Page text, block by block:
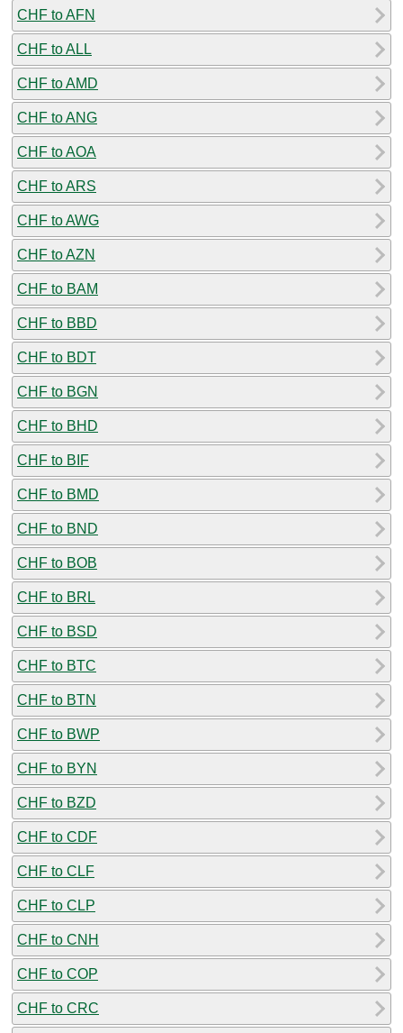
CHF to AFN
CHF to ALL
CHF to AMD
CHF to ANG
CHF to AOA
CHF to ARS
CHF to AWG
CHF to AZN
CHF to BAM
CHF to BBD
CHF to BDT
CHF to BGN
CHF to BHD
CHF to BIF
CHF to BMD
CHF to BND
CHF to BOB
CHF to BRL
CHF to BSD
CHF to BTC
CHF to BTN
CHF to BWP
CHF to BYN
CHF to BZD
CHF to CDF
CHF to CLF
CHF to CLP
CHF to CNH
CHF to COP
CHF to CRC